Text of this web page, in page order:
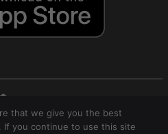
Bank and Trust Company.
that we give you the best
you continue to use this site